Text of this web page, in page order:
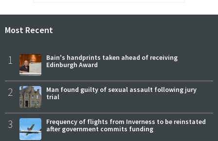
Most Recent
1
Bain's handprints taken ahead of receiving
Edinburgh Award
2
Man found guilty of sexual assault following jury
trial
3
Frequency of flights from Inverness to be reinstated
after government commits funding